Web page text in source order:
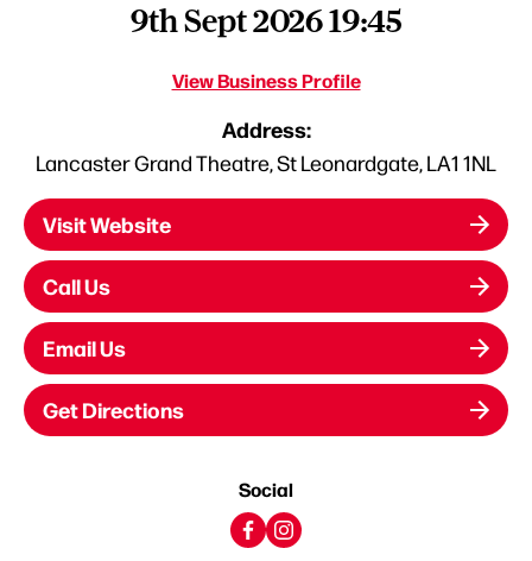
9th Sept 2026 19:45
View Business Profile
Address:
Lancaster Grand Theatre, St Leonardgate, LA1 1NL
Visit Website
Call Us
Email Us
Get Directions
Social